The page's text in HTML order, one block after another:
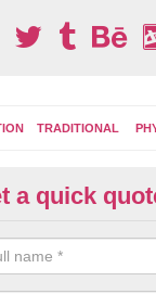
TRADITIONAL
of removing
a quick